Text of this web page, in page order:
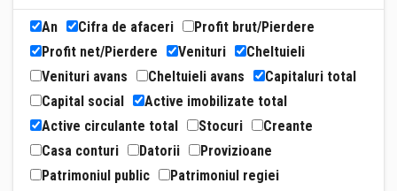
An Cifra de afaceri
Profit brut/Pierdere
Profit net/Pierdere
Venituri
Cheltuieli
Venituri avans
Cheltuieli avans
Capitaluri total
Capital social
Active imobilizate total
Active circulante total
Stocuri
Creante
Casa conturi
Datorii
Provizioane
Patrimoniul public
Patrimoniul regiei